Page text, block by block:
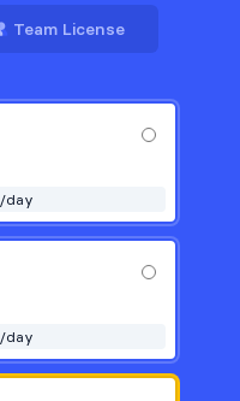
Team License
/day
/day